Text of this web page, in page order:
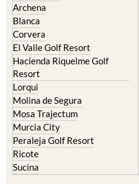
Archena
Blanca
Corvera
El Valle Golf Resort
Hacienda Riquelme Golf
Resort
Lorqui
Molina de Segura
Mosa Trajectum
Murcia City
Peraleja Golf Resort
Ricote
Sucina